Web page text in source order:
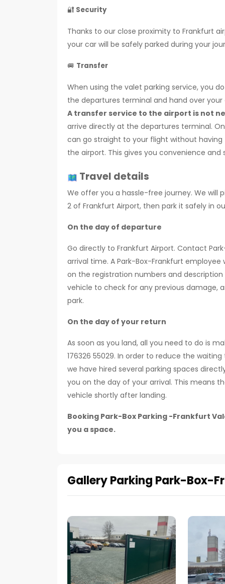
🔐 Security
Thanks to our close proximity to Frankfurt
your car will be safely parked during your
🚐 Transfer
When using the valet parking service, you
the departures terminal and hand over
A transfer service to the airport is not
arrive directly at the departures terminal.
can go straight to your flight without
the airport. This gives you convenience and
Travel details
We offer you a hassle-free journey. We will
2 of Frankfurt Airport, then park it safely in
On the day of departure
Go directly to Frankfurt Airport. Contact
arrival time. A Park-Box-Frankfurt
on the registration numbers and
vehicle to check for any previous damage,
park.
On the day of your return
As soon as you land, all you need to do is
176326 55029. In order to reduce the
we have hired several parking spaces
you on the day of your arrival. This means
vehicle shortly after landing.
Booking Park-Box Parking -Frankfurt
you a space.
Gallery Parking Park-Box-